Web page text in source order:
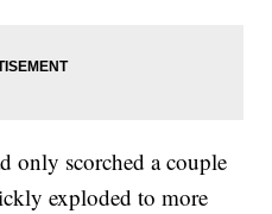
only scorched a couple
exploded to more